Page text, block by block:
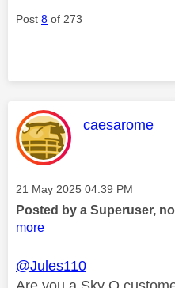
Post 8 of 273
This message
caesarome
Message posted on
‎21 May 2025 04:39 PM
Posted by a Superuser,
more
@Jules110